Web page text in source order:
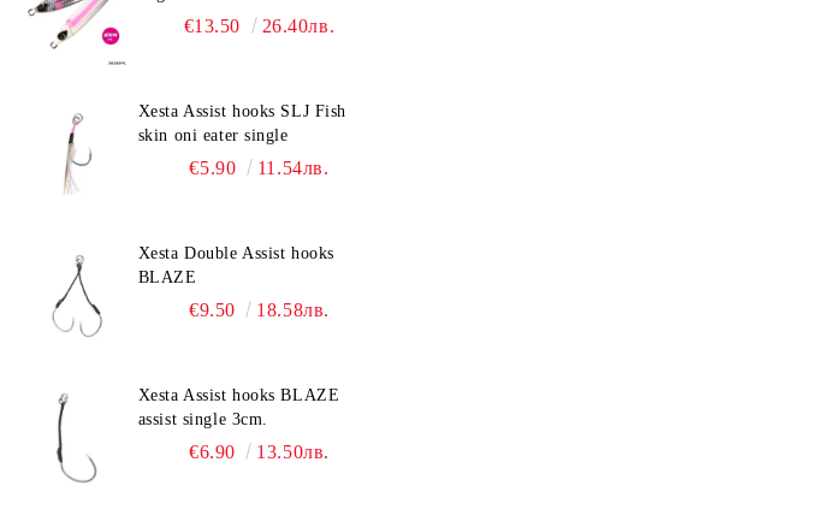
€13.50 26.40лв.
Xesta Assist hooks SLJ Fish
skin oni eater single
€5.90 11.54лв.
Xesta Double Assist hooks
BLAZE
€9.50 18.58лв.
Xesta Assist hooks BLAZE
assist single 3cm.
€6.90 13.50лв.